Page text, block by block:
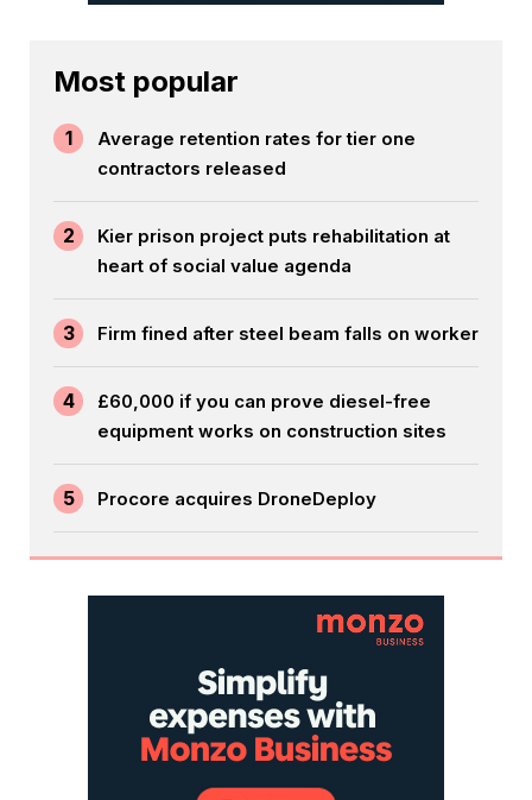
Most popular
1
Average retention rates for tier one
contractors released
2
Kier prison project puts rehabilitation at
heart of social value agenda
3 Firm fined after steel beam falls on worker
4
£60,000 if you can prove diesel-free
equipment works on construction sites
5 Procore acquires DroneDeploy